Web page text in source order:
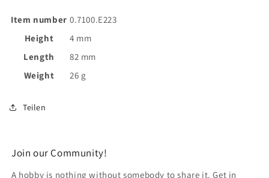
Item number 0.7100.E223
Height
4 mm
Length
82 mm
Weight
26 g
Teilen
Join our Community!
A hobby is nothing without somebody to share it. Get in